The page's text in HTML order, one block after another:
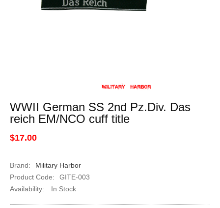
WWII German SS 2nd Pz.Div. Das
reich EM/NCO cuff title
$17.00
Brand:
Military Harbor
Product Code:
GITE-003
Availability:
In Stock